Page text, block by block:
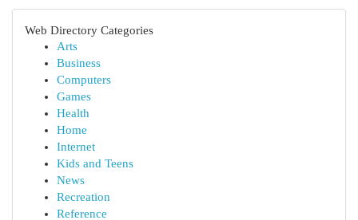
Web Directory Categories
Arts
Business
Computers
Games
Health
Home
Internet
Kids and Teens
News
Recreation
Reference